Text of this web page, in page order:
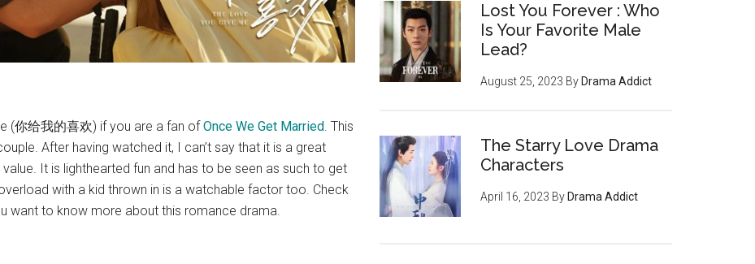
(你给我的喜欢) if you are a fan ofOnce We Get Married. This
After having watched it, I can’t say that it is a great
It is lighthearted fun and has to be seen as such to get
with a kid thrown in is a watchable factor too. Check
want to know more about this romance drama.
Lost You Forever : Who
Is Your Favorite Male
Lead?
August 25, 2023 By Drama Addict
The Starry Love Drama
Characters
April 16, 2023 By Drama Addict